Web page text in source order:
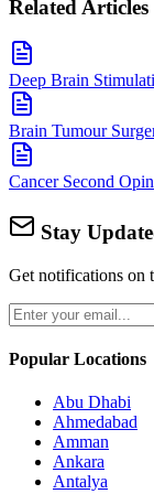
Related Articles
Deep Brain
Brain Tumour
Cancer Second
Stay
Get notifications on
Popular Locations
Abu Dhabi
Ahmedabad
Amman
Ankara
Antalya